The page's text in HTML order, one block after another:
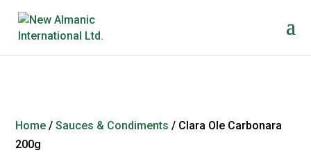
Home /Sauces & Condiments / Clara Ole Carbonara
200g